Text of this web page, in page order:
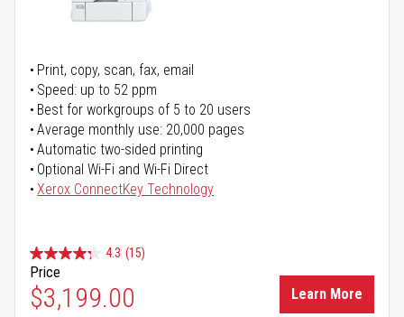
Print, copy, scan, fax, email
Speed: up to 52 ppm
Best for workgroups of 5 to 20 users
Average monthly use: 20,000 pages
Automatic two-sided printing
Optional Wi-Fi and Wi-Fi Direct
Xerox ConnectKey Technology
4.3 (15)
Price
$3,199.00 Learn More